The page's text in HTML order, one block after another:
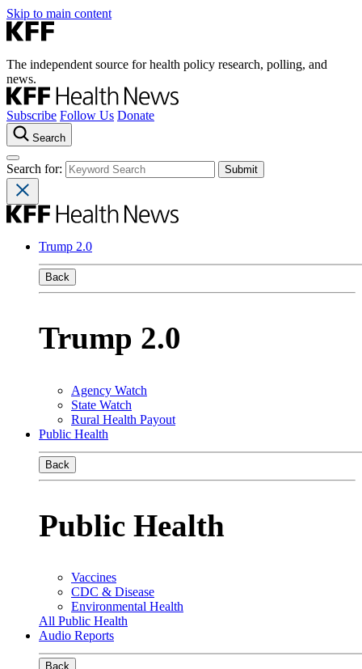
Skip to main content
The independent source for health policy research, polling, and
news.
Subscribe Follow Us Donate
Search
Search for:
Trump 2.0
Back
Trump 2.0
Agency Watch
State Watch
Rural Health Payout
Public Health
Back
Public Health
Vaccines
CDC & Disease
Environmental Health
All Public Health
Audio Reports
Back